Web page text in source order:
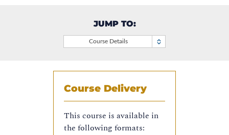
JUMP TO:
Course Details
Course Delivery
This course is available in
the following formats: